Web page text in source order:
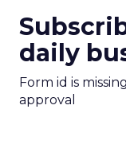
daily
Form id is
approval